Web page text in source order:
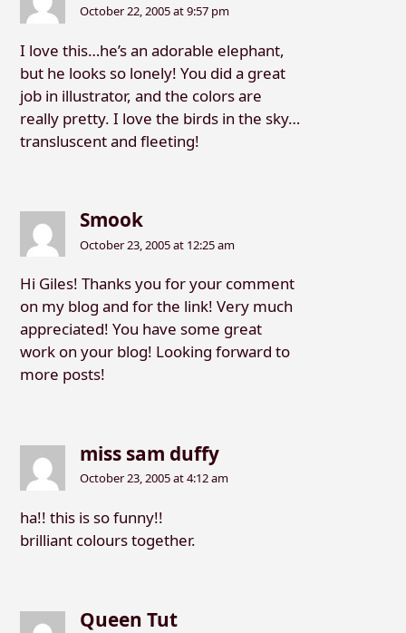
October 22, 2005 at 9:57 pm
I love this…he’s an adorable elephant,
but he looks so lonely! You did a great
job in illustrator, and the colors are
really pretty. I love the birds in the sky…
transluscent and fleeting!
Smook
October 23, 2005 at 12:25 am
Hi Giles! Thanks you for your comment
on my blog and for the link! Very much
appreciated! You have some great
work on your blog! Looking forward to
more posts!
miss sam duffy
October 23, 2005 at 4:12 am
ha!! this is so funny!!
brilliant colours together.
Queen Tut